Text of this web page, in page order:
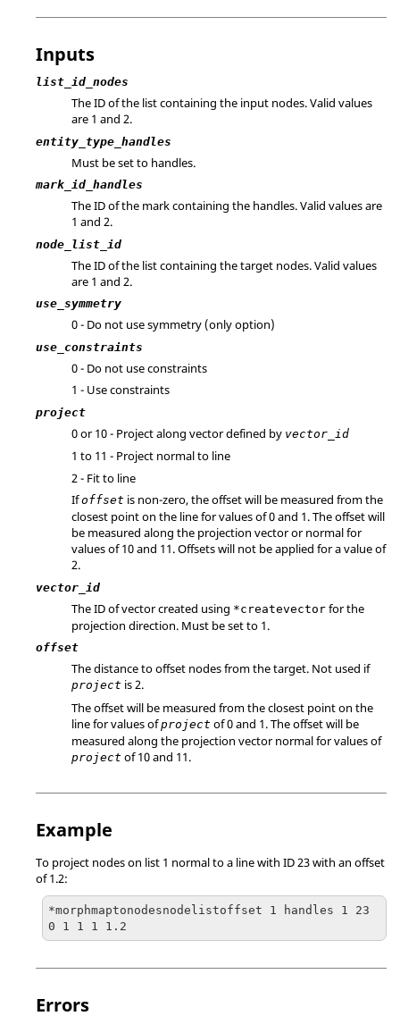
Inputs
list_id_nodes
The ID of the list containing the input nodes.Valid values
are 1 and 2.
entity_type_handles
Must be set to handles.
mark_id_handles
The ID of the mark containing the handles.Valid values are
1 and 2.
node_list_id
The ID of the list containing the target nodes.Valid values
are 1 and 2.
use_symmetry
0 - Do not use symmetry (only option)
use_constraints
0 - Do not use constraints
1 - Use constraints
project
0 or 10 - Project along vector defined by vector_id
1 to 11 - Project normal to line
2 - Fit to line
Ifoffset is non-zero, the offset will be measured from the
closest point on the line for values of 0 and 1. The offset will
be measured along the projection vector or normal for
values of 10 and 11. Offsets will not be applied for a value of
2.
vector_id
The ID of vector created using *createvector for the
projection direction. Must be set to 1.
offset
The distance to offset nodes from the target. Not used if
project is 2.
The offset will be measured from the closest point on the
line for values ofproject of 0 and 1. The offset will be
measured along the projection vector normal for values of
project of 10 and 11.
Example
To project nodes on list 1 normal to a line with ID 23 with an offset
of 1.2:
*morphmaptonodesnodelistoffset 1 handles 1 23
0 1 1 1 1.2
Errors